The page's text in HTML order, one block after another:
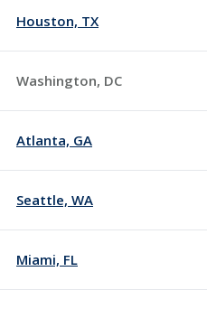
Houston, TX
Washington, DC
Atlanta, GA
Seattle, WA
Miami, FL